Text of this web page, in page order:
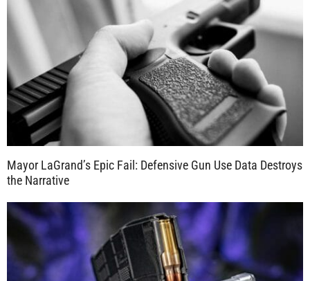
Mayor LaGrand’s Epic Fail: Defensive Gun Use Data Destroys
the Narrative